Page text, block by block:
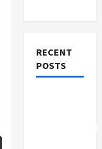
RECENT
POSTS